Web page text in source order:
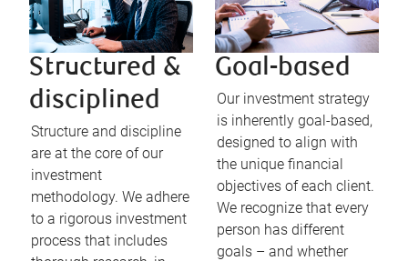
Structured &
disciplined
Structure and discipline
are at the core of our
investment
methodology. We adhere
to a rigorous investment
process that includes
Goal-based
Our investment strategy
is inherently goal-based,
designed to align with
the unique financial
objectives of each client.
We recognize that every
person has different
goals – and whether